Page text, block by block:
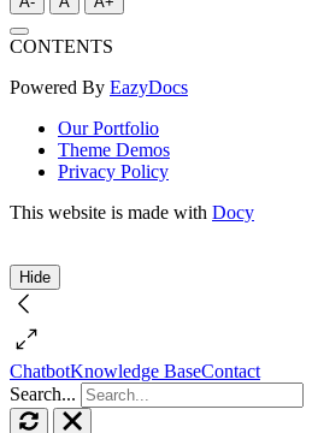
CONTENTS
Powered By EazyDocs
Our Portfolio
Theme Demos
Privacy Policy
This website is made with Docy
Hide
ChatbotKnowledge BaseContact
Search...